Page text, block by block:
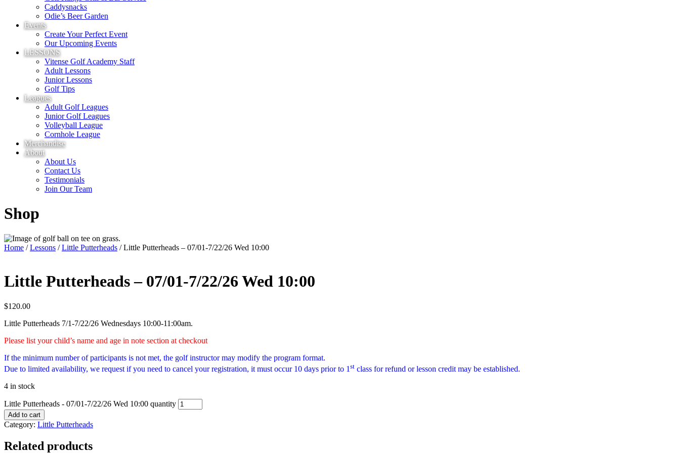
Caddysnacks
Odie’s Beer Garden
Events
Create Your Perfect Event
Our Upcoming Events
LESSONS
Vitense Golf Academy Staff
Adult Lessons
Junior Lessons
Golf Tips
Leagues
Adult Golf Leagues
Junior Golf Leagues
Volleyball League
Cornhole League
Merchandise
About
About Us
Contact Us
Testimonials
Join Our Team
Shop
Home /Lessons /Little Putterheads / Little Putterheads – 07/01-7/22/26 Wed 10:00
Little Putterheads – 07/01-7/22/26 Wed 10:00
$120.00
Little Putterheads 7/1-7/22/26 Wednesdays 10:00-11:00am.
Please list your child’s name and age in note section at checkout
If the minimum number of participants is not met, the golf instructor may modify the program format.
Due to limited availability, we request if you need to cancel your registration, it must occur 10 days prior to 1 st class for refund or lesson credit may be established.
4 in stock
Little Putterheads - 07/01-7/22/26 Wed 10:00 quantity
Add to cart
Category: Little Putterheads
Related products